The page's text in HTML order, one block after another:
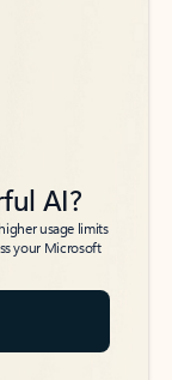
AI?
usage limits
your Microsoft